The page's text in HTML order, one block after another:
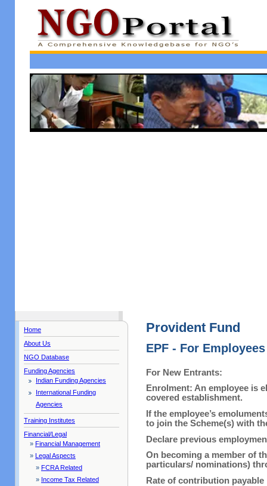
Home
About Us
NGO Database
Funding Agencies
Indian Funding Agencies
International Funding
Agencies
Training Institutes
Financial/Legal
» Financial Management
» Legal Aspects
» FCRA Related
» Income Tax Related
Provident Fund
EPF - For Employees
For New Entrants:
Enrolment: An employee is
covered establishment.
If the employee’s
to join the Scheme(s) with
Declare previous
On becoming a member of
particulars/ nominations)
Rate of contribution